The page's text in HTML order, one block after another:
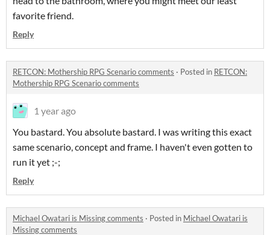
favorite friend.
Reply
RETCON: Mothership RPG Scenario comments · Posted in RETCON:
Mothership RPG Scenario comments
1 year ago
You bastard. You absolute bastard. I was writing this exact
same scenario, concept and frame. I haven't even gotten to
run it yet ;-;
Reply
Michael Owatari is Missing comments · Posted in Michael Owatari is
Missing comments